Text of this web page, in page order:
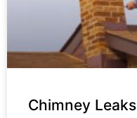
Chimney Leaks